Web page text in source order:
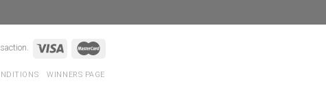
WINNERS PAGE